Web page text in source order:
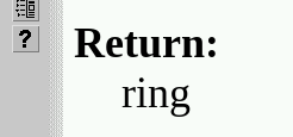
Return:
ring